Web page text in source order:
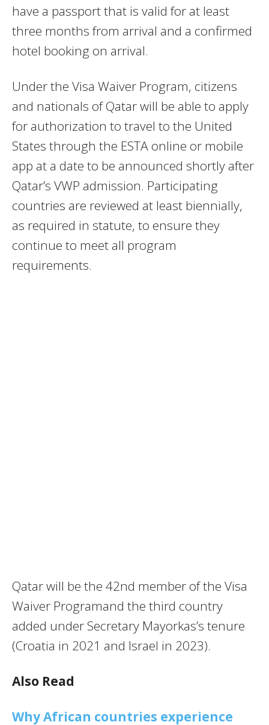
have a passport that is valid for at least
three months from arrival and a confirmed
hotel booking on arrival.
Under the Visa Waiver Program, citizens
and nationals of Qatar will be able to apply
for authorization to travel to the United
States through the ESTA online or mobile
app at a date to be announced shortly after
Qatar’s VWP admission. Participating
countries are reviewed at least biennially,
as required in statute, to ensure they
continue to meet all program
requirements.
Qatar will be the 42nd member of the Visa
Waiver Programand the third country
added under Secretary Mayorkas’s tenure
(Croatia in 2021 and Israel in 2023).
Also Read
Why African countries experience